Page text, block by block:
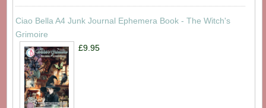
Ciao Bella A4 Junk Journal Ephemera Book - The Witch's
Grimoire
£9.95